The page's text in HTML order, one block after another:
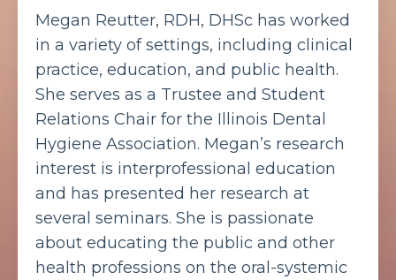
Megan Reutter, RDH, DHSc has worked
in a variety of settings, including clinical
practice, education, and public health.
She serves as a Trustee and Student
Relations Chair for the Illinois Dental
Hygiene Association. Megan’s research
interest is interprofessional education
and has presented her research at
several seminars. She is passionate
about educating the public and other
health professions on the oral-systemic